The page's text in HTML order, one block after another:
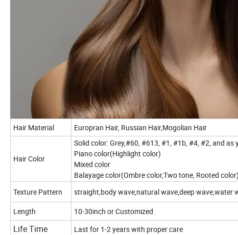
Hair Material Europran Hair, Russian Hair,Mogolian Hair
Hair Color
Solid color: Grey,#60, #613, #1, #1b, #4, #2, and as
Piano color(Highlight color)
Mixed color
Balayage color(Ombre color,Two tone, Rooted color)
Texture Pattern
straight,body wave,natural wave,deep wave,water
Length
10-30inch or Customized
Life Time
Last for 1-2 years with proper care